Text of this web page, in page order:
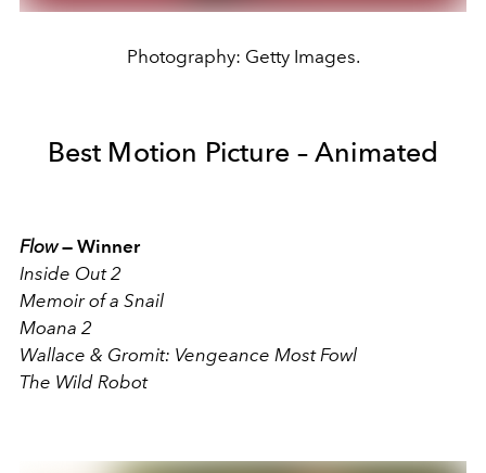
Photography: Getty Images.
Best Motion Picture – Animated
Flow— Winner
Inside Out 2
Memoir of a Snail
Moana 2
Wallace & Gromit: Vengeance Most Fowl
The Wild Robot